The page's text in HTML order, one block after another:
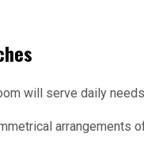
will serve daily